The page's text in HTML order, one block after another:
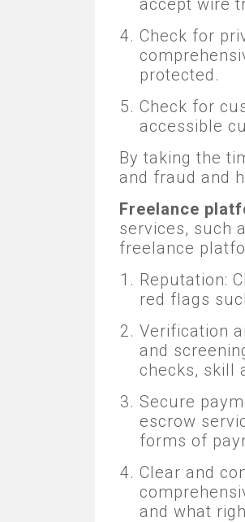
accept wire
Check for
protected.
Check for
accessible
By taking the
and fraud and
Freelance
services, such
freelance
Reputation:
red flags
Verification
and
checks, skill
Secure
escrow
forms of
Clear and
and what